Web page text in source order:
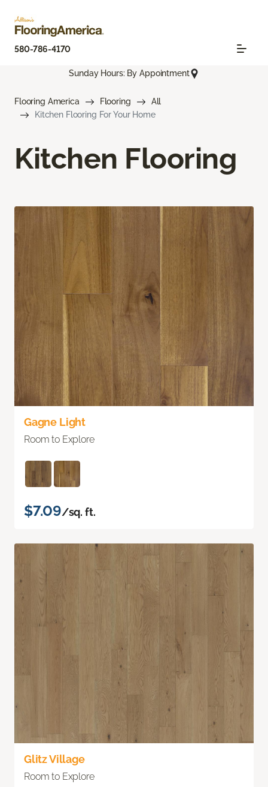
580-786-4170
Sunday Hours: By Appointment
Flooring America Flooring
All
Kitchen Flooring For Your Home
Kitchen Flooring
Gagne Light
Room to Explore
$7.09/sq. ft.
Glitz Village
Room to Explore